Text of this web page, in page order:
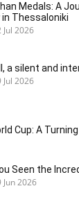
Medals: A
in Thessaloniki
Jul 2026
a silent and
Jul 2026
Cup: A
Seen the
Jun 2026